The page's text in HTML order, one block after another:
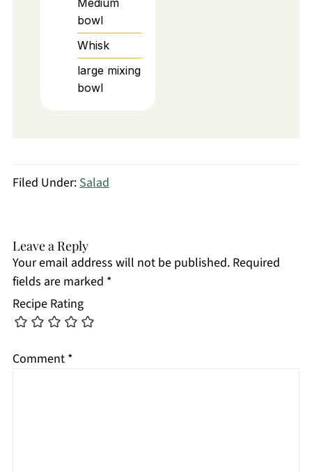
bowl
Whisk
large mixing
bowl
Filed Under: Salad
Leave a Reply
Your email address will not be published. Required
fields are marked *
Recipe Rating
Comment *